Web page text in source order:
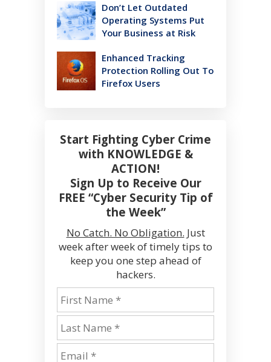
Don’t Let Outdated
Operating Systems Put
Your Business at Risk
Enhanced Tracking
Protection Rolling Out To
Firefox Users
Start Fighting Cyber Crime
with KNOWLEDGE &
ACTION!
Sign Up to Receive Our
FREE “Cyber Security Tip of
the Week”
No Catch. No Obligation. Just
week after week of timely tips to
keep you one step ahead of
hackers.